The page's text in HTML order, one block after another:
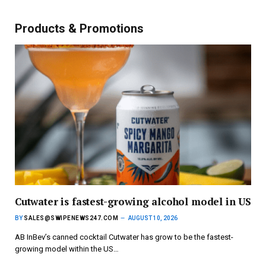
Products & Promotions
Cutwater is fastest-growing alcohol model in US
BY SALES@SWIPENEWS247.COM AUGUST 10, 2026
AB InBev’s canned cocktail Cutwater has grow to be the fastest-
growing model within the US…